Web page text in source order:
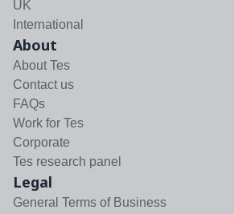
UK
International
About
About Tes
Contact us
FAQs
Work for Tes
Corporate
Tes research panel
Legal
General Terms of Business